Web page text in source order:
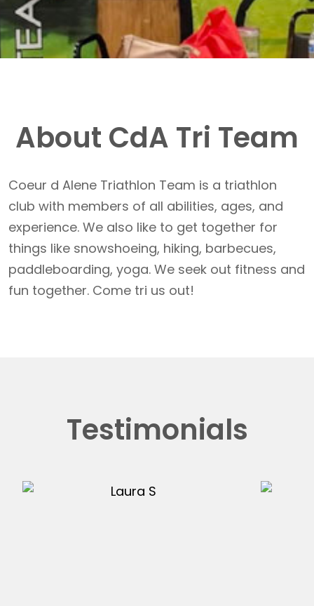
About CdA Tri Team
Coeur d Alene Triathlon Team is a triathlon
club with members of all abilities, ages, and
experience. We also like to get together for
things like snowshoeing, hiking, barbecues,
paddleboarding, yoga. We seek out fitness and
fun together. Come tri us out!
Testimonials